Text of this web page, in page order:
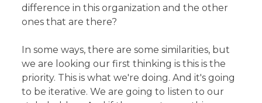
difference in this organization and the other
ones that are there?
In some ways, there are some similarities, but
we are looking our first thinking is this is the
priority. This is what we're doing. And it's going
to be iterative. We are going to listen to our